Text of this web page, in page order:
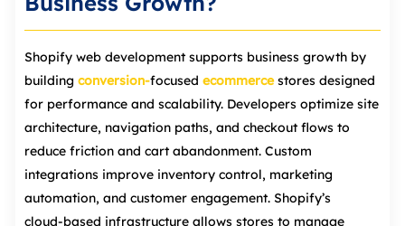
Shopify web development supports business growth by
building conversion‑focused ecommercestores designed
for performance and scalability. Developers optimize site
architecture, navigation paths, and checkout flows to
reduce friction and cart abandonment. Custom
integrations improve inventory control, marketing
automation, and customer engagement. Shopify’s
cloud‑based infrastructure allows stores to manage